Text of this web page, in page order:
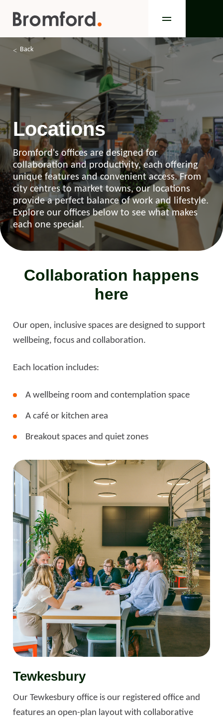
Back
Locations
Bromford's offices are designed for
collaboration and productivity, each offering
unique features and convenient access. From
city centres to market towns, our locations
provide a perfect balance of work and lifestyle.
Explore our offices below to see what makes
each one special.
Collaboration happens
here
Our open, inclusive spaces are designed to support
wellbeing, focus and collaboration.
Each location includes:
A wellbeing room and contemplation space
A café or kitchen area
Breakout spaces and quiet zones
Tewkesbury
Our Tewkesbury office is our registered office and
features an open-plan layout with collaborative